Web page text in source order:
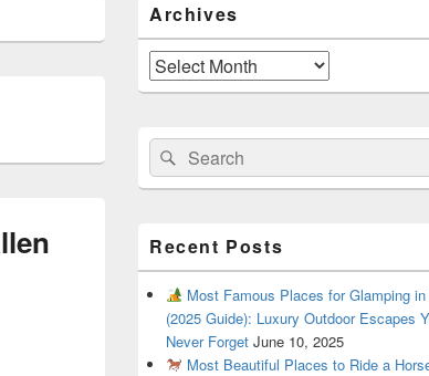
Sidebar
Widget
Area
Archives
Archives
Search
for:
Search
Recent Posts
Most Famous Places for Glamping in
(2025 Guide): Luxury Outdoor Escapes
Never Forget June 10, 2025
Most Beautiful Places to Ride a